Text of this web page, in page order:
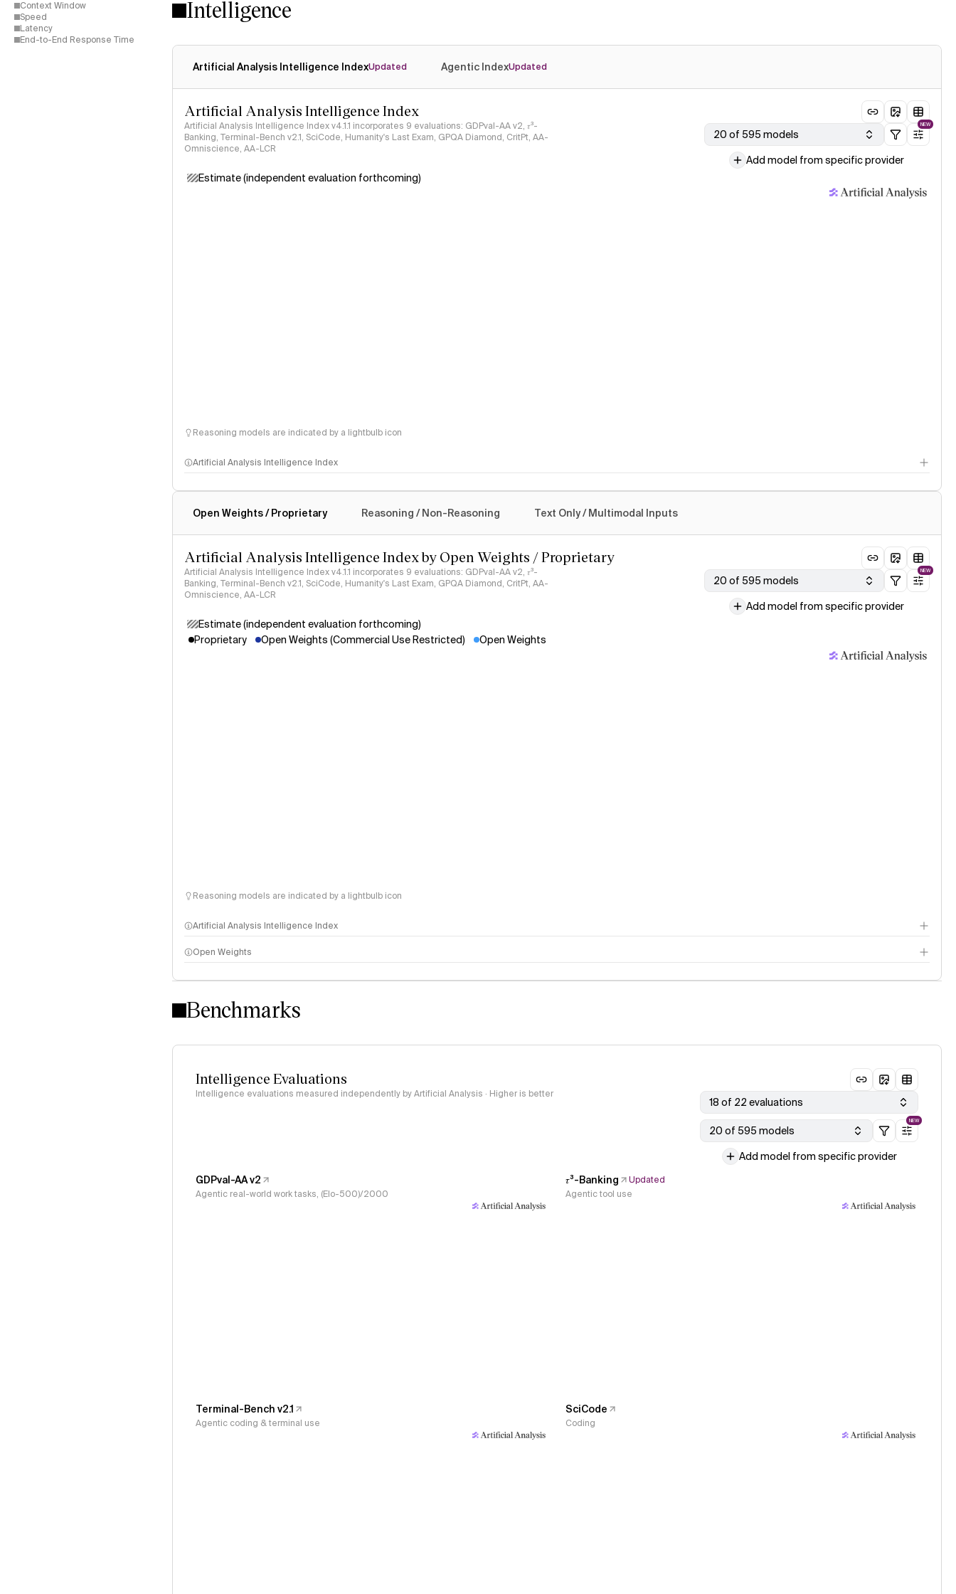
Context Window
Speed
Latency
End-to-End Response Time
Intelligence
Artificial Analysis Intelligence IndexUpdated Agentic IndexUpdated
Artificial Analysis Intelligence Index
Artificial Analysis Intelligence Index v4.1.1 incorporates 9 evaluations: GDPval-AA v2, 𝜏³-
Banking, Terminal-Bench v2.1, SciCode, Humanity's Last Exam, GPQA Diamond, CritPt, AA-
Omniscience, AA-LCR
20 of 595 models
NEW
Add model from specific provider
Estimate (independent evaluation forthcoming)
Reasoning models are indicated by a lightbulb icon
Artificial Analysis Intelligence Index
Open Weights / Proprietary Reasoning / Non-Reasoning Text Only / Multimodal Inputs
Artificial Analysis Intelligence Index by Open Weights / Proprietary
Artificial Analysis Intelligence Index v4.1.1 incorporates 9 evaluations: GDPval-AA v2, 𝜏³-
Banking, Terminal-Bench v2.1, SciCode, Humanity's Last Exam, GPQA Diamond, CritPt, AA-
Omniscience, AA-LCR
20 of 595 models
NEW
Add model from specific provider
Estimate (independent evaluation forthcoming)
Proprietary
Open Weights (Commercial Use Restricted) Open Weights
Reasoning models are indicated by a lightbulb icon
Artificial Analysis Intelligence Index
Intelligence Index methodology
Open Weights
Benchmarks
Intelligence Evaluations
Intelligence evaluations measured independently by Artificial Analysis · Higher is better
18 of 22 evaluations
20 of 595 models
NEW
Add model from specific provider
GDPval-AA v2
Agentic real-world work tasks, (Elo-500)/2000
𝜏³-Banking
Updated
Agentic tool use
Terminal-Bench v2.1
Agentic coding & terminal use
SciCode
Coding